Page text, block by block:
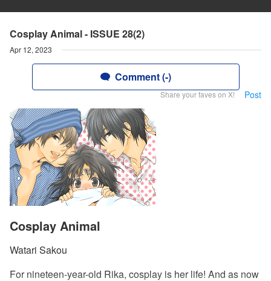
Cosplay Animal - ISSUE 28(2)
Apr 12, 2023
Comment (-)
Share your faves on X! Post
Cosplay Animal
Watari Sakou
For nineteen-year-old Rika, cosplay is her life! And as now